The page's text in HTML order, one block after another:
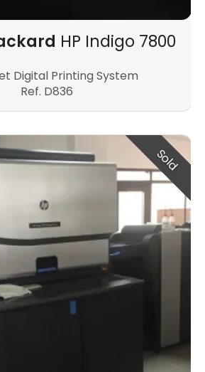
HP Indigo 7800
Digital Printing System
Ref. D836
Sold